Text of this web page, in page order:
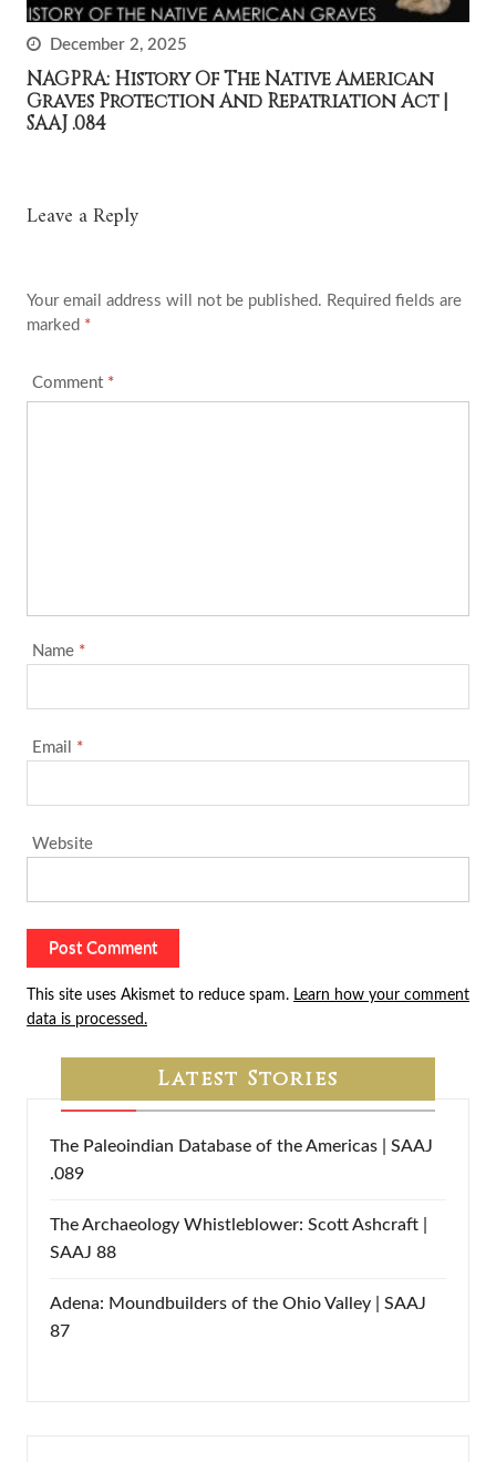
December 2, 2025
NAGPRA: History Of The Native American
Graves Protection And Repatriation Act |
SAAJ .084
Leave a Reply
Your email address will not be published. Required fields are
marked *
Comment *
Name *
Email *
Website
This site uses Akismet to reduce spam. Learn how your comment
data is processed.
Latest Stories
The Paleoindian Database of the Americas | SAAJ
.089
The Archaeology Whistleblower: Scott Ashcraft |
SAAJ 88
Adena: Moundbuilders of the Ohio Valley | SAAJ
87